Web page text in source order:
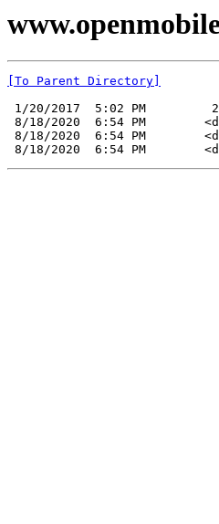
[To Parent Directory]
1/20/2017  5:02 PM
8/18/2020  6:54 PM
8/18/2020  6:54 PM
8/18/2020  6:54 PM